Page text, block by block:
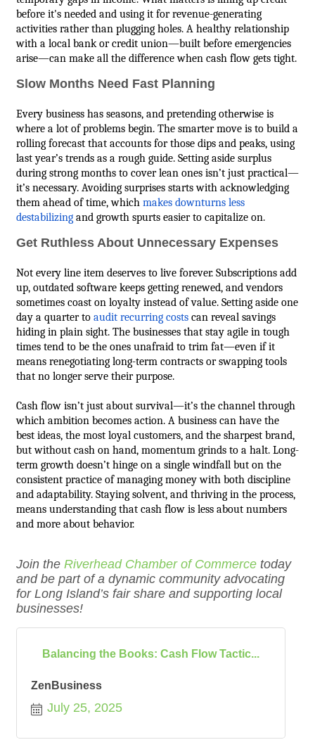
before it's needed and using it for revenue-generating
activities rather than plugging holes. A healthy relationship
with a local bank or credit union—built before emergencies
arise—can make all the difference when cash flow gets tight.
Slow Months Need Fast Planning
Every business has seasons, and pretending otherwise is
where a lot of problems begin. The smarter move is to build a
rolling forecast that accounts for those dips and peaks, using
last year’s trends as a rough guide. Setting aside surplus
during strong months to cover lean ones isn’t just practical—
it’s necessary. Avoiding surprises starts with acknowledging
them ahead of time, which makes downturns less
destabilizing and growth spurts easier to capitalize on.
Get Ruthless About Unnecessary Expenses
Not every line item deserves to live forever. Subscriptions add
up, outdated software keeps getting renewed, and vendors
sometimes coast on loyalty instead of value. Setting aside one
day a quarter to audit recurring costs can reveal savings
hiding in plain sight. The businesses that stay agile in tough
times tend to be the ones unafraid to trim fat—even if it
means renegotiating long-term contracts or swapping tools
that no longer serve their purpose.
Cash flow isn’t just about survival—it’s the channel through
which ambition becomes action. A business can have the
best ideas, the most loyal customers, and the sharpest brand,
but without cash on hand, momentum grinds to a halt. Long-
term growth doesn’t hinge on a single windfall but on the
consistent practice of managing money with both discipline
and adaptability. Staying solvent, and thriving in the process,
means understanding that cash flow is less about numbers
and more about behavior.
Join the Riverhead Chamber of Commerce today
and be part of a dynamic community advocating
for Long Island’s fair share and supporting local
businesses!
Balancing the Books: Cash Flow Tactic...
ZenBusiness
July 25, 2025